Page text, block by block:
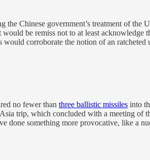
the Chinese government’s treatment of
be remiss not to at least
corroborate the notion of an
no fewer than three ballistic missiles into
trip, which concluded with a meeting of
done something more provocative, like a